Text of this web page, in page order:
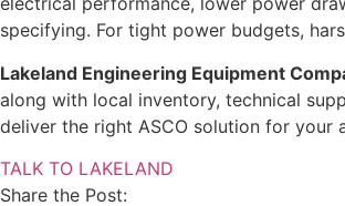
specifying. For tight power budgets,
Lakeland Engineering Equipment
along with local inventory, technical
deliver the right ASCO solution for your
TALK TO LAKELAND
Share the Post: